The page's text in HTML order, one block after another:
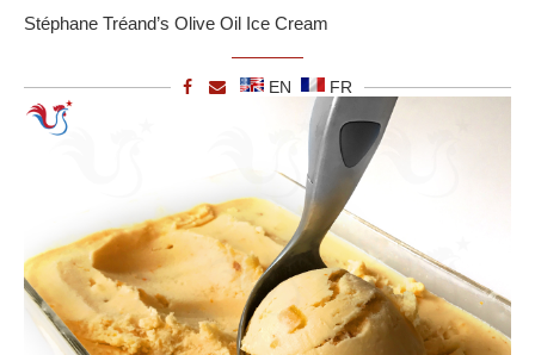
Stéphane Tréand’s Olive Oil Ice Cream
EN FR